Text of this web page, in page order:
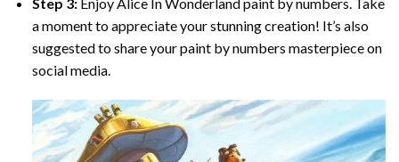
Step 3:EnjoyAlice In Wonderland paint by numbers. Take
a moment to appreciate your stunning creation! It’s also
suggested to share your paint by numbers masterpiece on
social media.